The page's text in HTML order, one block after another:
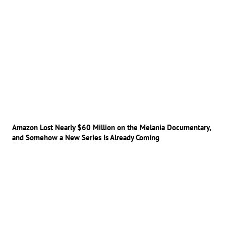
Amazon Lost Nearly $60 Million on the Melania Documentary,
and Somehow a New Series Is Already Coming